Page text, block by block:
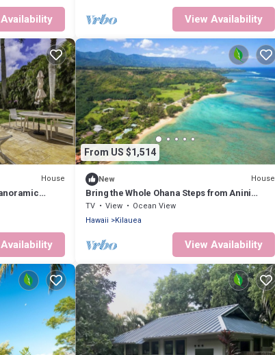
View Availability
House
From US $1,514
New House
Bring the Whole Ohana Steps from Anini
Beach TVNC#4255
TV View
Ocean View
Hawaii
Kilauea
View Availability